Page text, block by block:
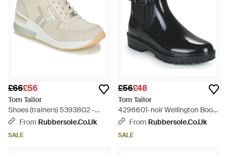
£66£56
Tom Tailor
Shoes (trainers) 5393802 -
WhiteFrom Rubbersole.co.uk
SALE
£56£48
Tom Tailor
4296601-noir Wellington Boots
- Black
From Rubbersole.co.uk
SALE